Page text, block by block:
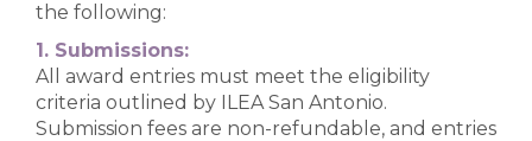
the following:
1. Submissions:
All award entries must meet the eligibility
criteria outlined by ILEA San Antonio.
Submission fees are non-refundable, and entries